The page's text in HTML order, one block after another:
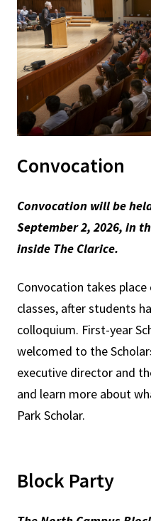
Convocation
Convocation will be
September 2, 2026, in
inside The Clarice.
Convocation takes
classes, after students
colloquium. First-year
welcomed to the
executive director and
and learn more about
Park Scholar.
Block Party